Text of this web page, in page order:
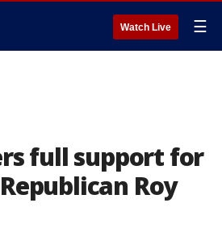
Watch Live ☰
full support for
Roy